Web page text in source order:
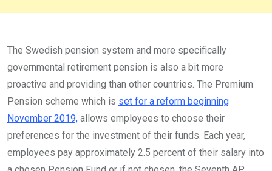
The Swedish pension system and more specifically
governmental retirement pension is also a bit more
proactive and providing than other countries. The Premium
Pension scheme which is set for a reform beginning
November 2019, allows employees to choose their
preferences for the investment of their funds. Each year,
employees pay approximately 2.5 percent of their salary into